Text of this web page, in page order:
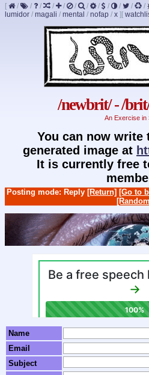
[ / / / / / / / / / / / /
lumidor / magali / mental / nofap / x ] [
/newbrit/ - /
An Exercise in
You can now write
generated image at
It is currently free
Posting mode: Reply [Return] [Go to
Name
Email
Subject